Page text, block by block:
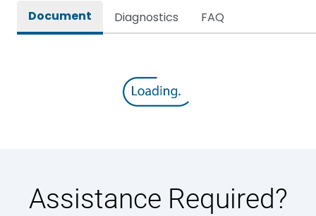
Document Diagnostics FAQ
Assistance Required?